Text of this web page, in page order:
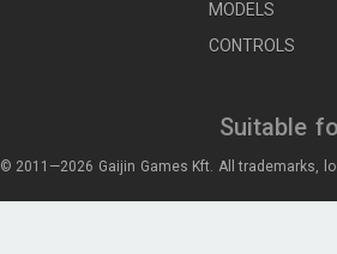
MODELS
CONTROLS
Suitable
© 2011—2026 Gaijin Games Kft. All trademarks,